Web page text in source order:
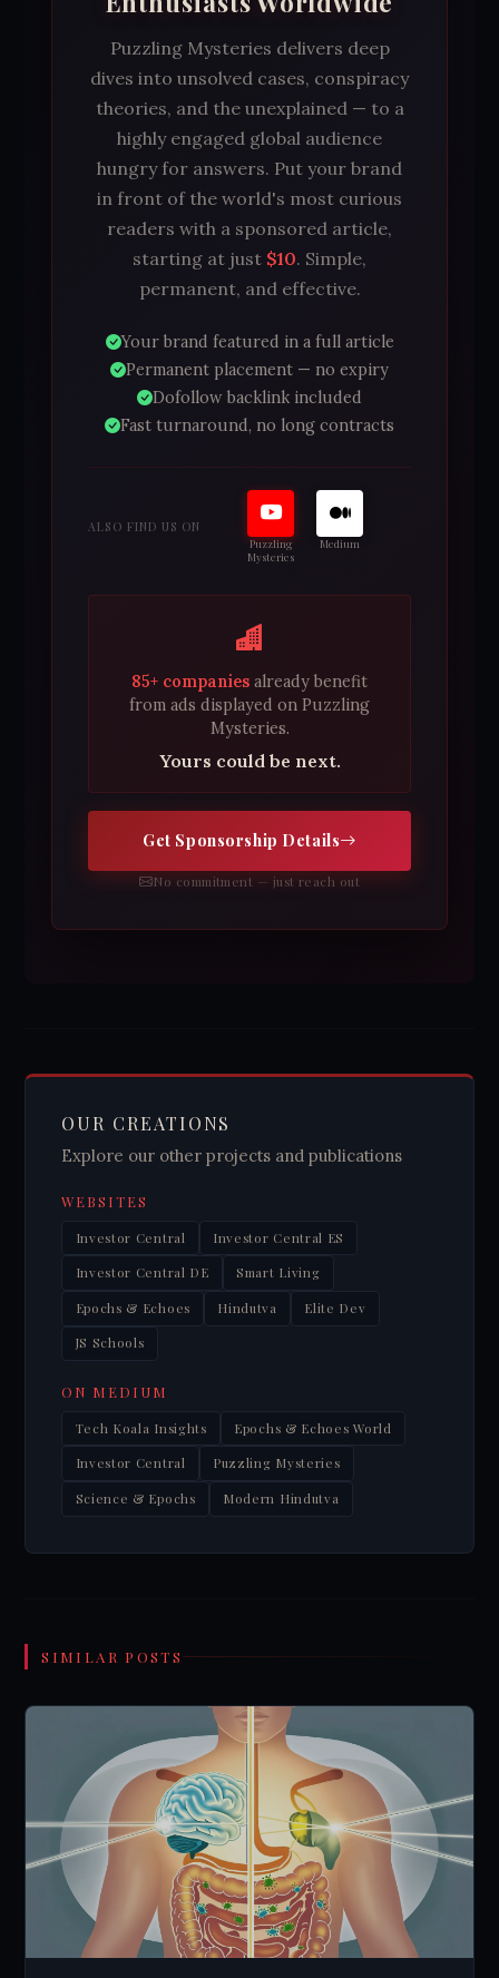
Puzzling Mysteries delivers deep
dives into unsolved cases, conspiracy
theories, and the unexplained — to a
highly engaged global audience
hungry for answers. Put your brand
in front of the world's most curious
readers with a sponsored article,
starting at just $10. Simple,
permanent, and effective.
Your brand featured in a full article
Permanent placement — no expiry
Dofollow backlink included
Fast turnaround, no long contracts
ALSO FIND US ON
Puzzling
Mysteries
Medium
85+ companies already benefit
from ads displayed on Puzzling
Mysteries.
Yours could be next.
Get Sponsorship Details
No commitment — just reach out
OUR CREATIONS
Explore our other projects and publications
WEBSITES
Investor Central Investor Central ES
Investor Central DE Smart Living
Epochs & Echoes Hindutva Elite Dev
JS Schools
ON MEDIUM
Tech Koala Insights Epochs & Echoes World
Investor Central Puzzling Mysteries
Science & Epochs Modern Hindutva
SIMILAR POSTS